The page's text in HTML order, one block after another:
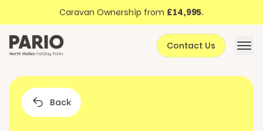
Skip to contentCaravan Ownership from £14,995.
Contact Us
Back
About Pario